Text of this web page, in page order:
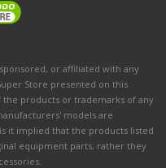
or affiliated with any
Store presented on this
products or trademarks of any
models are
it implied that the products listed
equipment parts, rather they